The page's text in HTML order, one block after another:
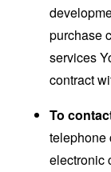
purchase
services
contract
To
telephone
electronic